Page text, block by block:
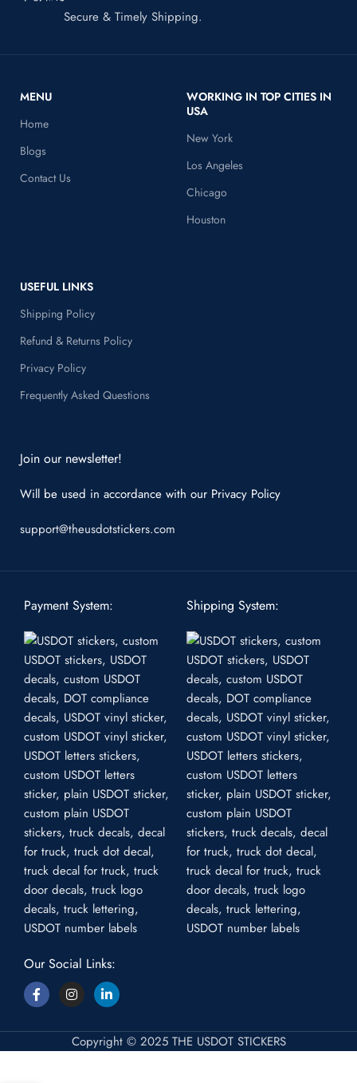
Secure & Timely Shipping.
MENU
Home
Blogs
Contact Us
WORKING IN TOP CITIES IN
USA
New York
Los Angeles
Chicago
Houston
USEFUL LINKS
Shipping Policy
Refund & Returns Policy
Privacy Policy
Frequently Asked Questions
Join our newsletter!
Will be used in accordance with our Privacy Policy
support@theusdotstickers.com
Payment System: Shipping System:
Our Social Links:
Copyright © 2025 THE USDOT STICKERS